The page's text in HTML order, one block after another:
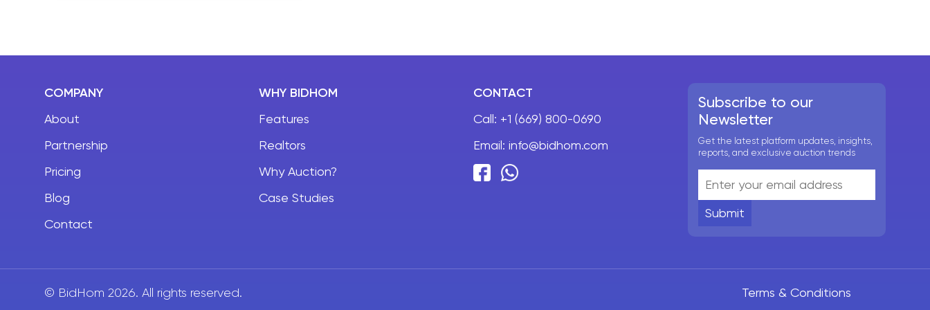
COMPANY
About
Partnership
Pricing
Blog
Contact
WHY BIDHOM
Features
Realtors
Why Auction?
Case Studies
CONTACT
Call: +1 (669) 800-0690
Email: info@bidhom.com
Subscribe to our
Newsletter
Get the latest platform updates, insights,
reports, and exclusive auction trends
Submit
© BidHom 2026. All rights reserved. Terms & Conditions